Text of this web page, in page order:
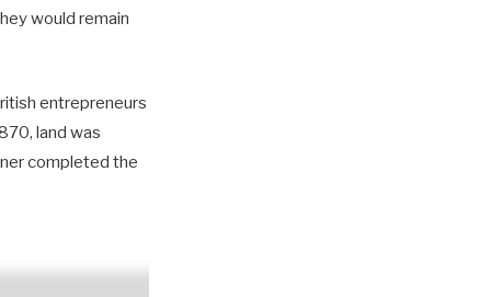
would remain
entrepreneurs
land was
completed the